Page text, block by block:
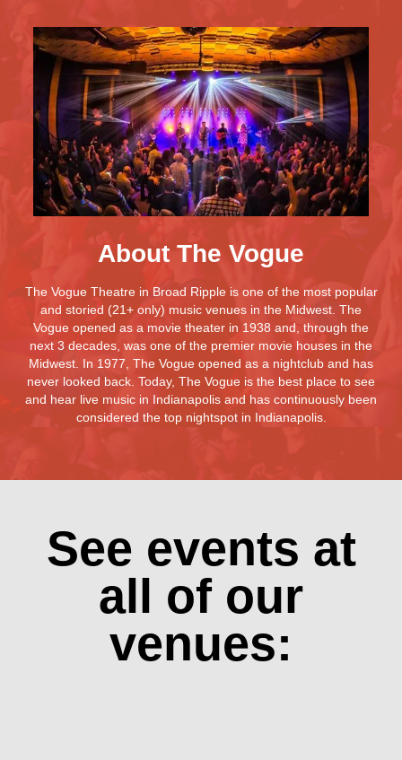
About The Vogue
The Vogue Theatre in Broad Ripple is one of the most popular
and storied (21+ only) music venues in the Midwest. The
Vogue opened as a movie theater in 1938 and, through the
next 3 decades, was one of the premier movie houses in the
Midwest. In 1977, The Vogue opened as a nightclub and has
never looked back. Today, The Vogue is the best place to see
and hear live music in Indianapolis and has continuously been
considered the top nightspot in Indianapolis.
See events at
all of our
venues: